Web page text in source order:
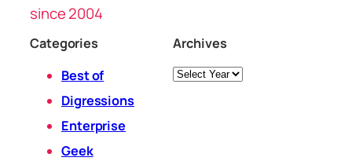
since 2004
Categories
Best of
Digressions
Enterprise
Geek
Archives
Archives